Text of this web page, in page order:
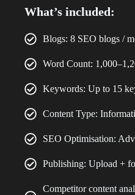
What’s included:
Blogs: 8 SEO blogs /
Word Count:
Keywords: Up to 15
Content Type:
SEO Optimisation:
Publishing: Upload +
Competitor content
Your